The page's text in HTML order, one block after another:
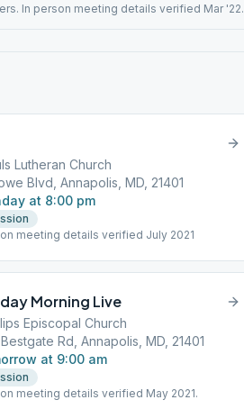
In person meeting details verified Mar '22.
Lutheran Church
Blvd, Annapolis, MD, 21401
at 8:00 pm
meeting details verified July 2021
Morning Live
Episcopal Church
Rd, Annapolis, MD, 21401
at 9:00 am
meeting details verified May 2021.